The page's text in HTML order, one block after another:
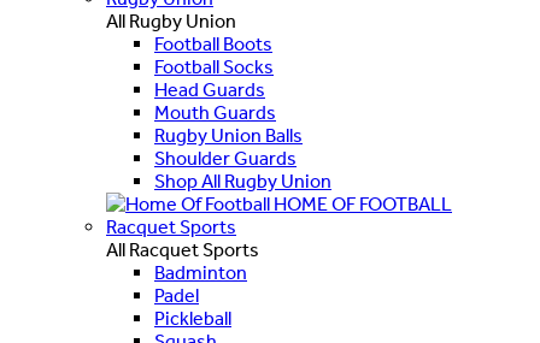
All Rugby Union
Football Boots
Football Socks
Head Guards
Mouth Guards
Rugby Union Balls
Shoulder Guards
Shop All Rugby Union
HOME OF FOOTBALL
Racquet Sports
All Racquet Sports
Badminton
Padel
Pickleball